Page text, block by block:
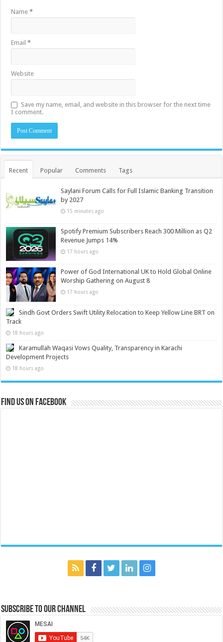
Name*
Email*
Website
Save my name, email, and website in this browser for the next time
I comment.
Recent Popular Comments Tags
Saylani Forum Calls for Full Islamic Banking Transition
by 2027
15 minutes ago
Spotify Premium Subscribers Reach 300 Million as Q2
Revenue Jumps 14%
17 hours ago
Power of God International UK to Hold Global Online
Worship Gathering on August 8
17 hours ago
Sindh Govt Orders Swift Utility Relocation to Keep Yellow Line BRT on
Track
18 hours ago
Karamullah Waqasi Vows Quality, Transparency in Karachi
Development Projects
18 hours ago
Find us on Facebook
Subscribe to our Channel